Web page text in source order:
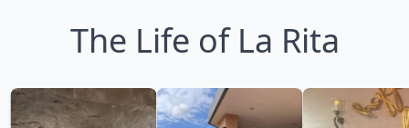
The Life of La Rita